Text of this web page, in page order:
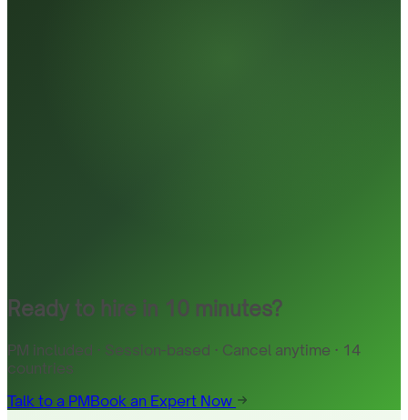
Ready to hire in 10 minutes?
PM included · Session-based · Cancel anytime · 14
countries
Talk to a PMBook an Expert Now